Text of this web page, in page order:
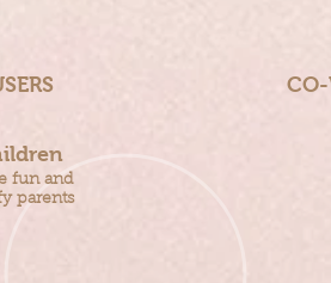
CO-
fun and
parents